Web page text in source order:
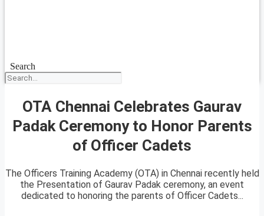
Search
OTA Chennai Celebrates Gaurav
Padak Ceremony to Honor Parents
of Officer Cadets
The Officers Training Academy (OTA) in Chennai recently held
the Presentation of Gaurav Padak ceremony, an event
dedicated to honoring the parents of Officer Cadets...